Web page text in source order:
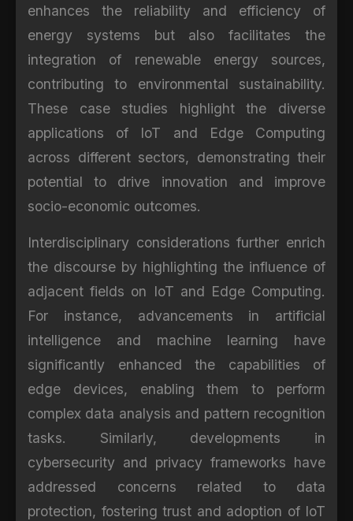
enhances the reliability and efficiency of
energy systems but also facilitates the
integration of renewable energy sources,
contributing to environmental sustainability.
These case studies highlight the diverse
applications of IoT and Edge Computing
across different sectors, demonstrating their
potential to drive innovation and improve
socio-economic outcomes.
Interdisciplinary considerations further enrich
the discourse by highlighting the influence of
adjacent fields on IoT and Edge Computing.
For instance, advancements in artificial
intelligence and machine learning have
significantly enhanced the capabilities of
edge devices, enabling them to perform
complex data analysis and pattern recognition
tasks. Similarly, developments in
cybersecurity and privacy frameworks have
addressed concerns related to data
protection, fostering trust and adoption of IoT